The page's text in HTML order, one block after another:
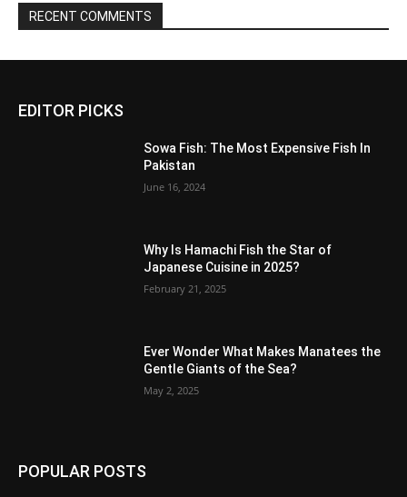
RECENT COMMENTS
EDITOR PICKS
Sowa Fish: The Most Expensive Fish In
Pakistan
June 16, 2024
Why Is Hamachi Fish the Star of
Japanese Cuisine in 2025?
February 21, 2025
Ever Wonder What Makes Manatees the
Gentle Giants of the Sea?
May 2, 2025
POPULAR POSTS